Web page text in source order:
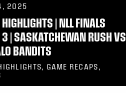
2025
| NLL FINALS
| SASKATCHEWAN RUSH VS
BANDITS
GAME RECAPS,